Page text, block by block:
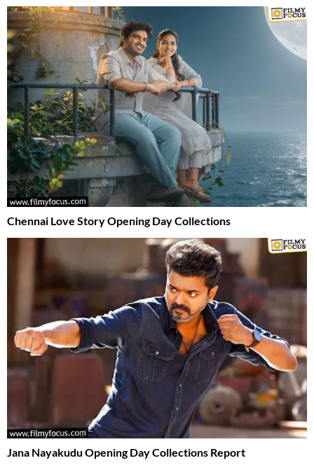
Chennai Love Story Opening Day Collections
Jana Nayakudu Opening Day Collections Report